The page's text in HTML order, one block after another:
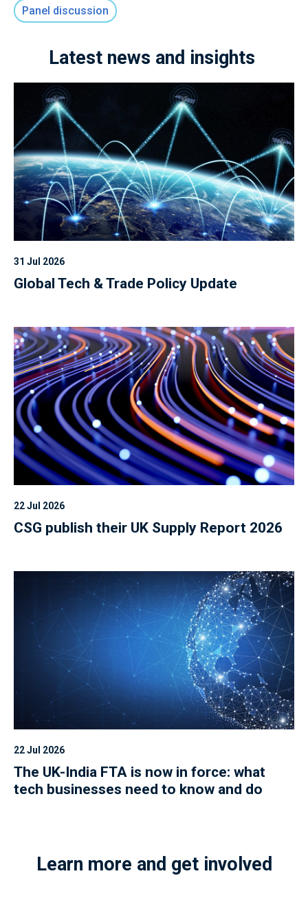
Panel discussion
Latest news and insights
31 Jul 2026
Global Tech & Trade Policy Update
22 Jul 2026
CSG publish their UK Supply Report 2026
22 Jul 2026
The UK-India FTA is now in force: what
tech businesses need to know and do
Learn more and get involved